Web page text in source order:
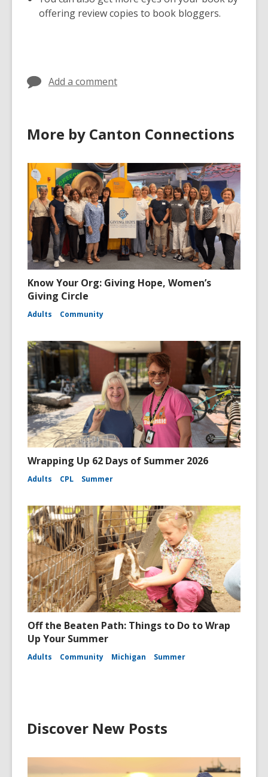
offering review copies to book bloggers.
Add a comment
More by Canton Connections
Know Your Org: Giving Hope, Women’s
Giving Circle
Adults Community
Wrapping Up 62 Days of Summer 2026
Adults CPL Summer
Off the Beaten Path: Things to Do to Wrap
Up Your Summer
Adults Community Michigan Summer
Discover New Posts